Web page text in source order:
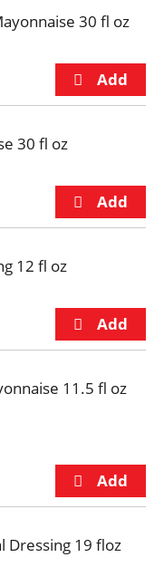
30 fl oz
30 fl oz
12 fl oz
11.5 fl oz
Dressing 19 floz